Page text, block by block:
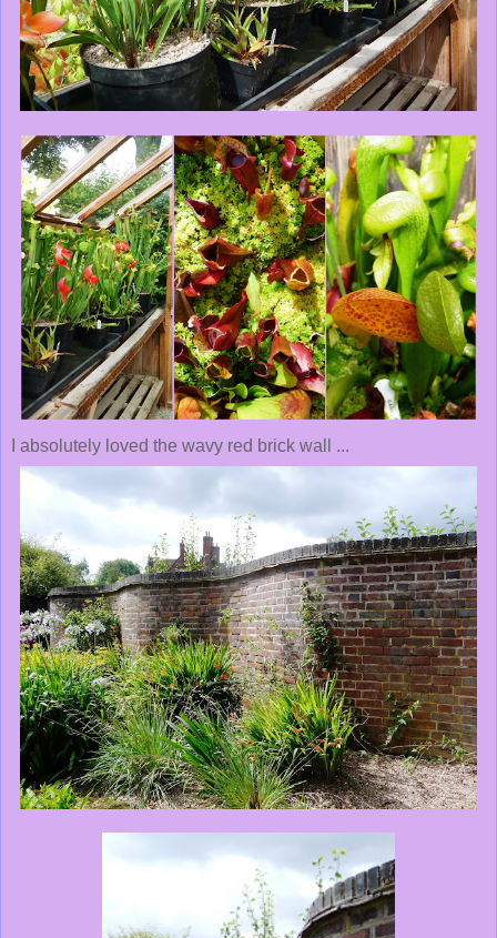
I absolutely loved the wavy red brick wall ...